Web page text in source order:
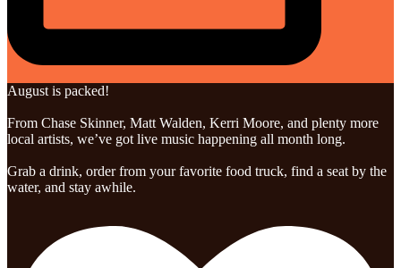
August is packed!
From Chase Skinner, Matt Walden, Kerri Moore, and plenty more
local artists, we’ve got live music happening all month long.
Grab a drink, order from your favorite food truck, find a seat by the
water, and stay awhile.